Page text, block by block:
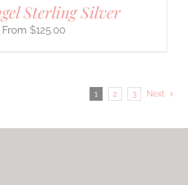
Sterling Silver
$125.00
1 2 3 Next